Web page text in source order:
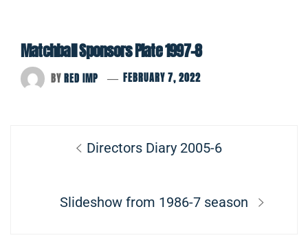
Matchball Sponsors Plate 1997-8
BYRED IMP FEBRUARY 7, 2022
navigationPrevious
Directors Diary 2005-6
Next
Slideshow from 1986-7 season